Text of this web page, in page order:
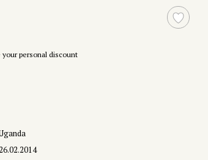
your personal discount